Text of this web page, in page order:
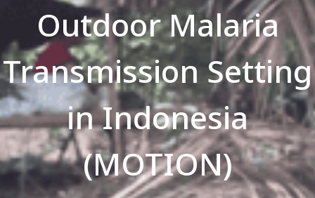
Outdoor Malaria
Transmission Setting
in Indonesia
(MOTION)